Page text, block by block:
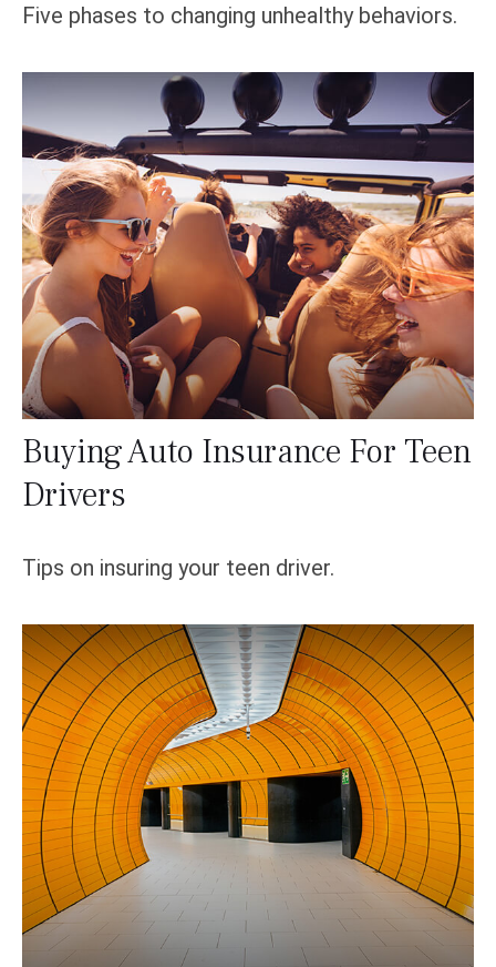
Five phases to changing unhealthy behaviors.
Buying Auto Insurance For Teen
Drivers
Tips on insuring your teen driver.